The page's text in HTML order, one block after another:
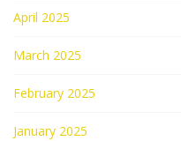
April 2025
March 2025
February 2025
January 2025